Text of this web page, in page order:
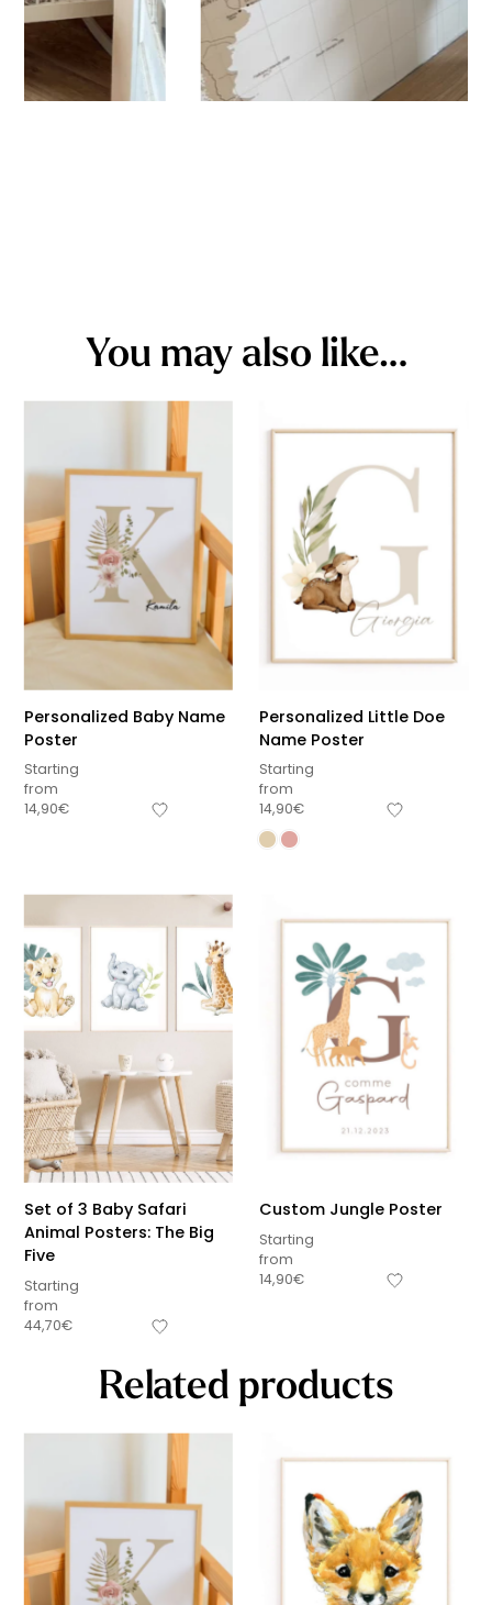
You may also like…
Personalized Baby Name
Poster
Starting
from
14,90€
Personalized Little Doe
Name Poster
Starting
from
14,90€
Set of 3 Baby Safari
Animal Posters: The Big
Five
Starting
from
44,70€
Custom Jungle Poster
Starting
from
14,90€
Related products